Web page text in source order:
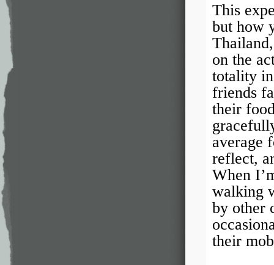
This
but how
on the
totality
friends
their
average
reflect,
When
walking
by other
their